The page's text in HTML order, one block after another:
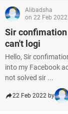
Alibadsha
on 22 Feb 2022
Sir
can't logi
Hello, Sir
into my Facebook
not solved sir ...
22 Feb 2022 by